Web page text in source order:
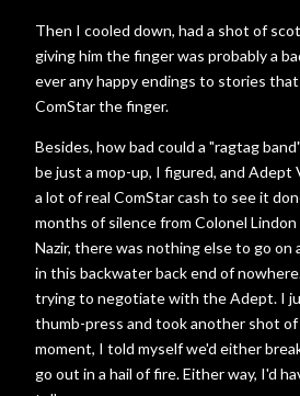
Then I cooled down, had a shot of
giving him the finger was probably a
ever any happy endings to stories
ComStar the finger.
Besides, how bad could a "ragtag
be just a mop-up, I figured, and Adept
a lot of real ComStar cash to see it
months of silence from Colonel
Nazir, there was nothing else to go on
in this backwater back end of
trying to negotiate with the Adept. I
thumb-press and took another shot
moment, I told myself we'd either
go out in a hail of fire. Either way, I'd